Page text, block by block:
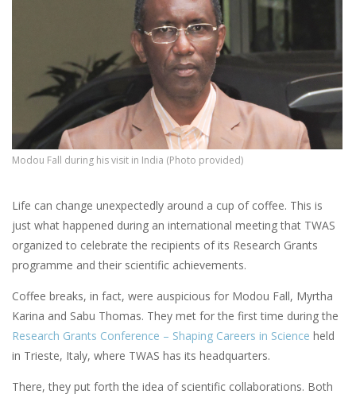
Modou Fall during his visit in India (Photo provided)
Life can change unexpectedly around a cup of coffee. This is
just what happened during an international meeting that TWAS
organized to celebrate the recipients of its Research Grants
programme and their scientific achievements.
Coffee breaks, in fact, were auspicious for Modou Fall, Myrtha
Karina and Sabu Thomas. They met for the first time during the
Research Grants Conference – Shaping Careers in Science held
in Trieste, Italy, where TWAS has its headquarters.
There, they put forth the idea of scientific collaborations. Both